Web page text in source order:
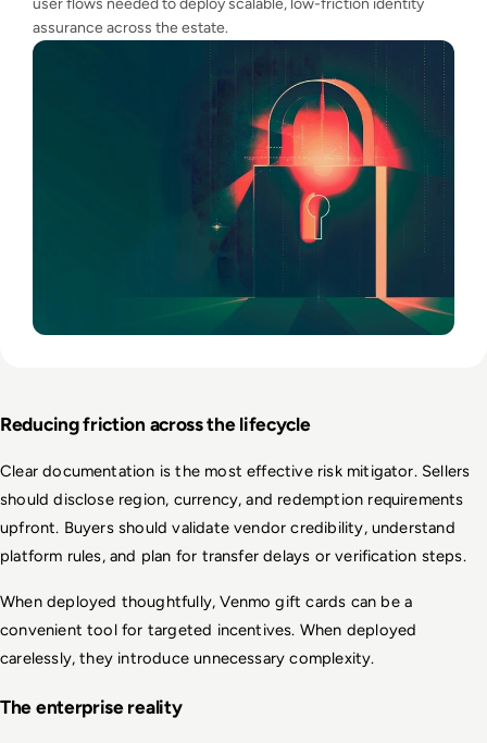
user flows needed to deploy scalable, low-friction identity
assurance across the estate.
Reducing friction across the lifecycle
Clear documentation is the most effective risk mitigator. Sellers
should disclose region, currency, and redemption requirements
upfront. Buyers should validate vendor credibility, understand
platform rules, and plan for transfer delays or verification steps.
When deployed thoughtfully, Venmo gift cards can be a
convenient tool for targeted incentives. When deployed
carelessly, they introduce unnecessary complexity.
The enterprise reality